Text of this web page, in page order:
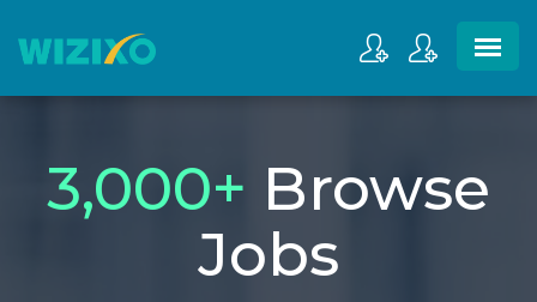
3,000+ Browse
Jobs